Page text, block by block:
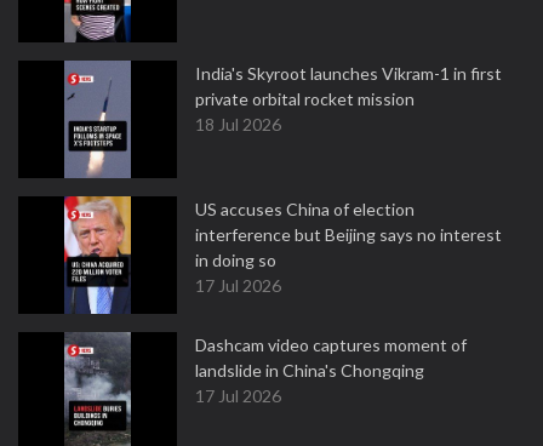
India's Skyroot launches Vikram-1 in first
private orbital rocket mission
18 Jul 2026
US accuses China of election
interference but Beijing says no interest
in doing so
17 Jul 2026
Dashcam video captures moment of
landslide in China's Chongqing
17 Jul 2026